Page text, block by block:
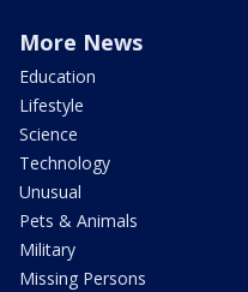
More News
Education
Lifestyle
Science
Technology
Unusual
Pets & Animals
Military
Missing Persons